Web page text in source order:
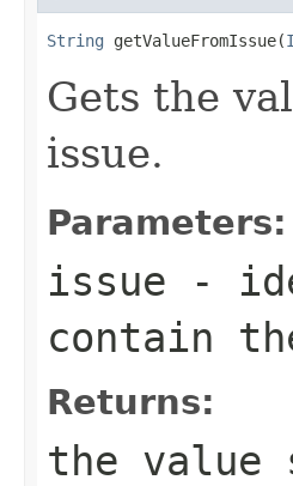
String getValueFromIssue(
Gets the
issue.
Parameters:
issue -
contain
Returns:
the